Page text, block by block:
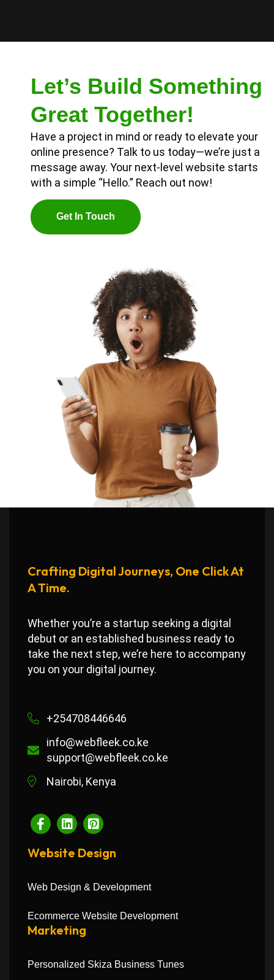
Let’s Build Something
Great Together!
Have a project in mind or ready to elevate your
online presence? Talk to us today—we’re just a
message away. Your next-level website starts
with a simple “Hello.” Reach out now!
GET N TOUCH
Crafting Digital Journeys, One Click At
A Time.
Whether you’re a startup seeking a digital
debut or an established business ready to
take the next step, we’re here to accompany
you on your digital journey.
+254708446646
info@webfleek.co.ke
support@webfleek.co.ke
Nairobi, Kenya
Website Design
Web Design & Development
Ecommerce Website Development
Marketing
Personalized Skiza Business Tunes